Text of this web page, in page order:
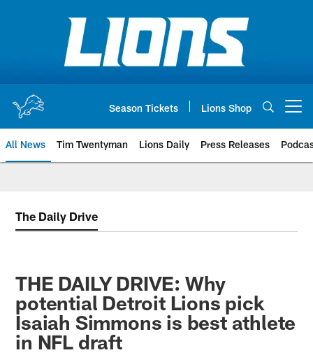
Season Tickets Lions Shop
All News Tim Twentyman Lions Daily Press Releases
The Daily Drive
THE DAILY DRIVE: Why
potential Detroit Lions pick
Isaiah Simmons is best athlete
in NFL draft